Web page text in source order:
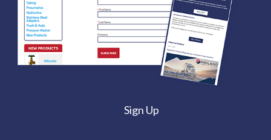
Sign Up